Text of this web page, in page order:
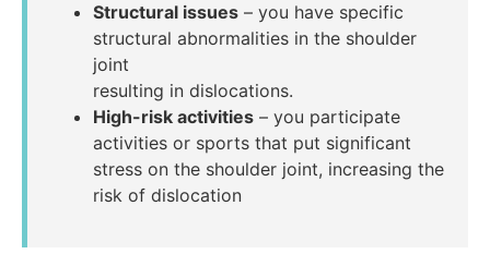
Structural issues – you have specific
structural abnormalities in the shoulder
joint
resulting in dislocations.
High-risk activities – you participate
activities or sports that put significant
stress on the shoulder joint, increasing the
risk of dislocation